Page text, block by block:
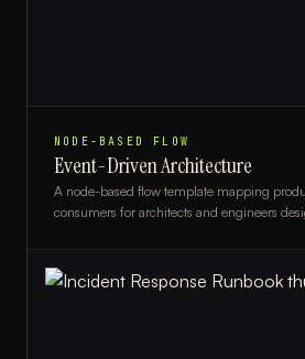
NODE-BASED FLOW
Event-Driven Architecture
A node-based flow template mapping
consumers for architects and engineers